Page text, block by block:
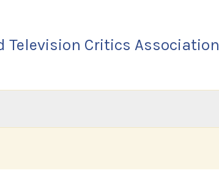
Television Critics Association